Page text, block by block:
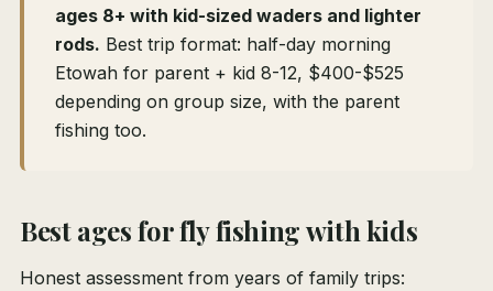
ages 8+ with kid-sized waders and lighter
rods. Best trip format: half-day morning
Etowah for parent + kid 8-12, $400-$525
depending on group size, with the parent
fishing too.
Best ages for fly fishing with kids
Honest assessment from years of family trips: